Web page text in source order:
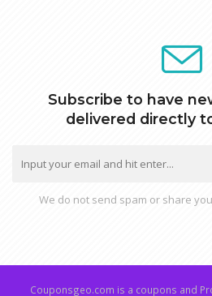
Subscribe to have
delivered directly
We do not send spam or share
Couponsgeo.com is a coupons and